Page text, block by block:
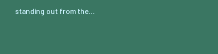
standing out from the…